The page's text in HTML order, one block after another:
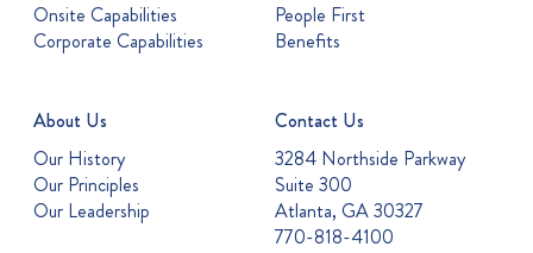
Onsite Capabilities
Corporate Capabilities
People First
Benefits
About Us
Our History
Our Principles
Our Leadership
Contact Us
3284 Northside Parkway
Suite 300
Atlanta, GA 30327
770-818-4100